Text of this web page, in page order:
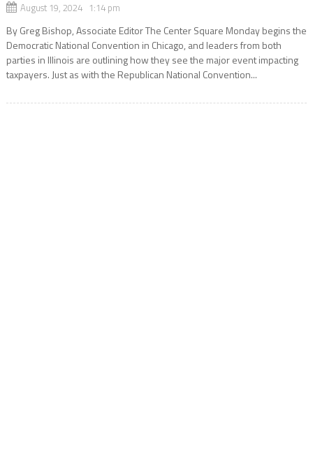
August 19, 2024 1:14 pm
By Greg Bishop, Associate Editor The Center Square Monday begins the
Democratic National Convention in Chicago, and leaders from both
parties in Illinois are outlining how they see the major event impacting
taxpayers. Just as with the Republican National Convention...